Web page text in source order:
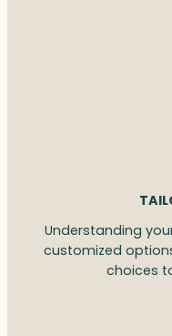
Understanding
customized
choices